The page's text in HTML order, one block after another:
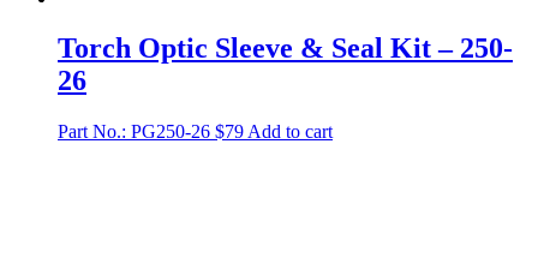
Torch Optic Sleeve & Seal Kit – 250-
26
Part No.: PG250-26 $79 Add to cart